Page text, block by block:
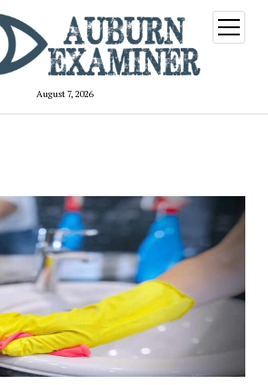
August 7, 2026
open
menu